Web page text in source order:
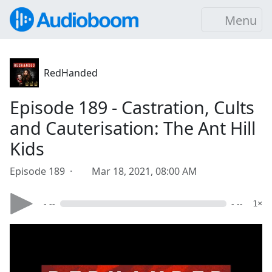
Menu
RedHanded
Episode 189 - Castration, Cults
and Cauterisation: The Ant Hill
Kids
Episode 189 · Mar 18, 2021, 08:00 AM
- -- - -- 1×